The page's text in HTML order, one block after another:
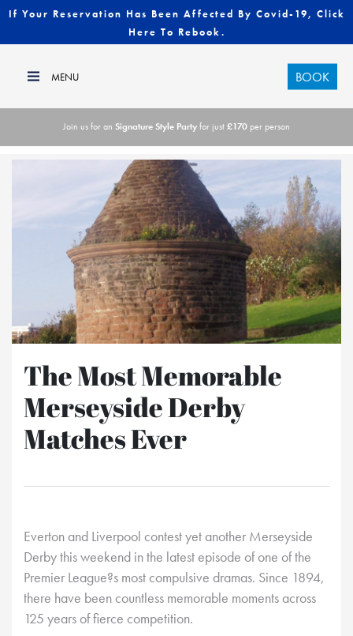
If Your Reservation Has Been Affected By Covid-19, Click
Here To Rebook.
BOOK
Join us for an Signature Style Partyfor just£170 per person
The Most Memorable
Merseyside Derby
Matches Ever
Everton and Liverpool contest yet another Merseyside
Derby this weekend in the latest episode of one of the
Premier League?s most compulsive dramas. Since 1894,
there have been countless memorable moments across
125 years of fierce competition.